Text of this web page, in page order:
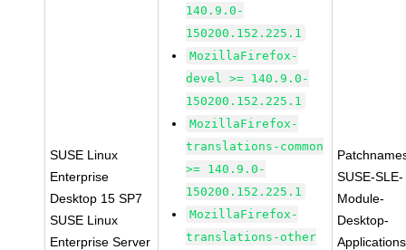
SUSE Linux
Enterprise
Desktop 15 SP7
SUSE Linux
Enterprise Server
140.9.0-
150200.152.225.1
MozillaFirefox-
devel >= 140.9.0-
150200.152.225.1
MozillaFirefox-
translations-common
>= 140.9.0-
150200.152.225.1
MozillaFirefox-
translations-other
SUSE-SLE-
Module-
Desktop-